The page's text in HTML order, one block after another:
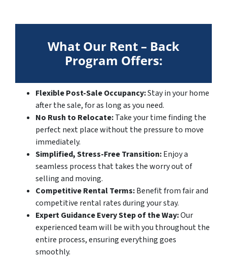
What Our Rent – Back
Program Offers:
Flexible Post-Sale Occupancy:Stay in your home
after the sale, for as long as you need.
No Rush to Relocate:Take your time finding the
perfect next place without the pressure to move
immediately.
Simplified, Stress-Free Transition:Enjoy a
seamless process that takes the worry out of
selling and moving.
Competitive Rental Terms:Benefit from fair and
competitive rental rates during your stay.
Expert Guidance Every Step of the Way:Our
experienced team will be with you throughout the
entire process, ensuring everything goes
smoothly.